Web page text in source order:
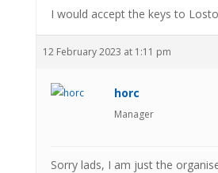
I would accept the keys to
12 February 2023 at 1:11 pm
horc
Manager
Sorry lads, I am just the